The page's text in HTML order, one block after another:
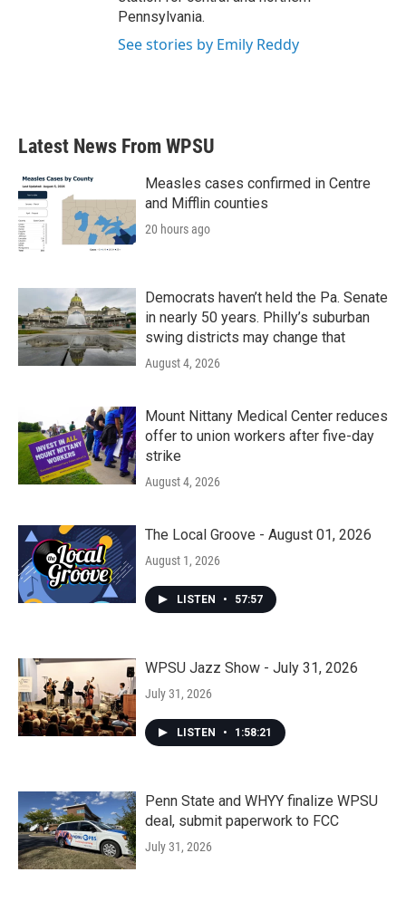
Pennsylvania.
See stories by Emily Reddy
Latest News From WPSU
Measles cases confirmed in Centre
and Mifflin counties
20 hours ago
Democrats haven’t held the Pa. Senate
in nearly 50 years. Philly’s suburban
swing districts may change that
August 4, 2026
Mount Nittany Medical Center reduces
offer to union workers after five-day
strike
August 4, 2026
The Local Groove - August 01, 2026
August 1, 2026
LISTEN • 57:57
WPSU Jazz Show - July 31, 2026
July 31, 2026
LISTEN • 1:58:21
Penn State and WHYY finalize WPSU
deal, submit paperwork to FCC
July 31, 2026